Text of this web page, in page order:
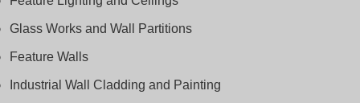
Glass Works and Wall Partitions
Feature Walls
Industrial Wall Cladding and Painting